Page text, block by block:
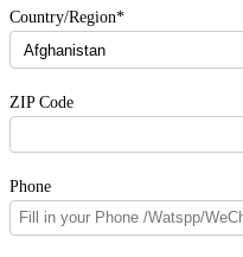
Country/Region*
ZIP Code
Phone